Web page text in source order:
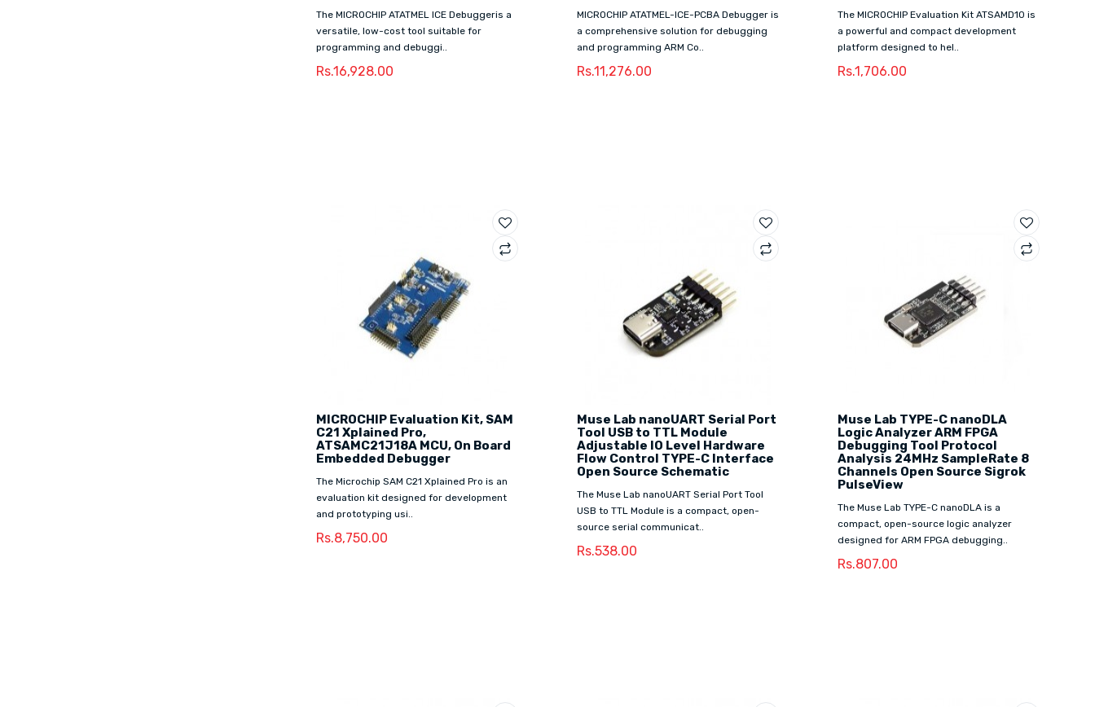
The MICROCHIP ATATMEL ICE Debuggeris a
versatile, low-cost tool suitable for
programming and debuggi..
Rs.16,928.00
MICROCHIP ATATMEL-ICE-PCBA Debugger is
a comprehensive solution for debugging
and programming ARM Co..
Rs.11,276.00
The MICROCHIP Evaluation Kit ATSAMD10 is
a powerful and compact development
platform designed to hel..
Rs.1,706.00
MICROCHIP Evaluation Kit, SAM
C21 Xplained Pro,
ATSAMC21J18A MCU, On Board
Embedded Debugger
The Microchip SAM C21 Xplained Pro is an
evaluation kit designed for development
and prototyping usi..
Rs.8,750.00
Muse Lab nanoUART Serial Port
Tool USB to TTL Module
Adjustable IO Level Hardware
Flow Control TYPE-C Interface
Open Source Schematic
The Muse Lab nanoUART Serial Port Tool
USB to TTL Module is a compact, open-
source serial communicat..
Rs.538.00
Muse Lab TYPE-C nanoDLA
Logic Analyzer ARM FPGA
Debugging Tool Protocol
Analysis 24MHz SampleRate 8
Channels Open Source Sigrok
PulseView
The Muse Lab TYPE-C nanoDLA is a
compact, open-source logic analyzer
designed for ARM FPGA debugging..
Rs.807.00